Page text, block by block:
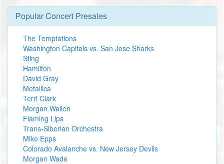
Popular Concert Presales
The Temptations
Washington Capitals vs. San Jose Sharks
Sting
Hamilton
David Gray
Metallica
Terri Clark
Morgan Wallen
Flaming Lips
Trans-Siberian Orchestra
Mike Epps
Colorado Avalanche vs. New Jersey Devils
Morgan Wade